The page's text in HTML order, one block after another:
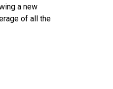
a new
of all the